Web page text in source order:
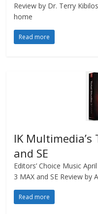
Review by Dr. Terry
home
Read more
IK
and SE
Editors’ Choice Music
3 MAX and SE Review by
Read more